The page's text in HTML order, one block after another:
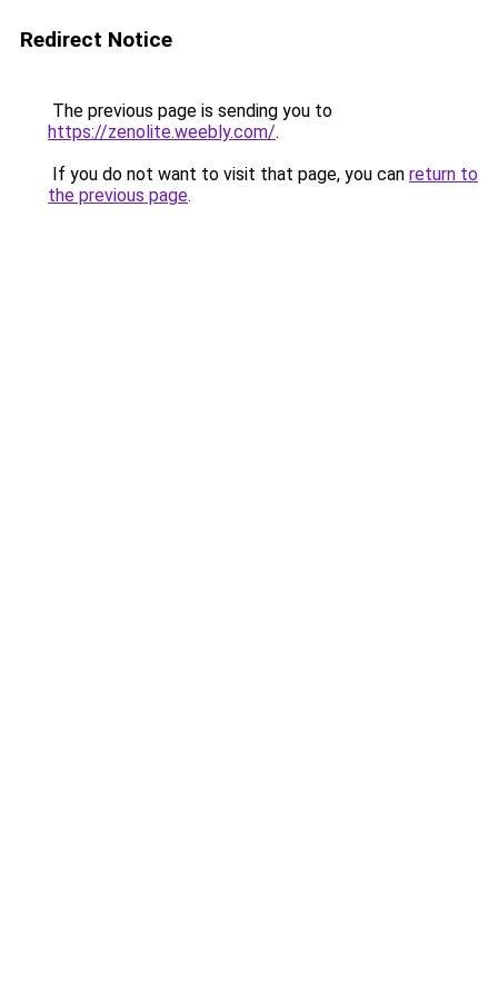
Redirect Notice
The previous page is sending you to
https://zenolite.weebly.com/.
If you do not want to visit that page, you can return to
the previous page.